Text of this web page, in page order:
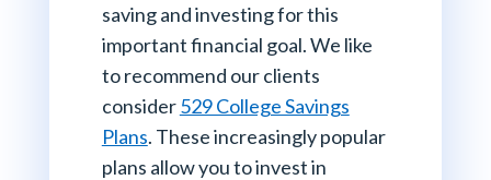
saving and investing for this
important financial goal. We like
to recommend our clients
consider529 College Savings
Plans. These increasingly popular
plans allow you to invest in